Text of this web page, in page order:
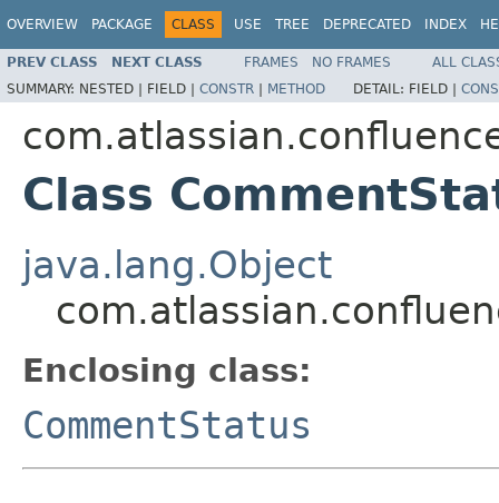
OVERVIEW PACKAGE CLASS USE TREE DEPRECATED INDEX
PREV CLASS NEXT CLASS FRAMES NO FRAMES
ALL
SUMMARY: NESTED | FIELD | CONSTR | METHOD DETAIL: FIELD |
Class
java.lang.Object
Enclosing class:
CommentStatus